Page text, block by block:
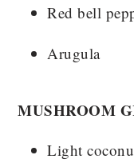
Red bell
Arugula
MUSHROOM
Light